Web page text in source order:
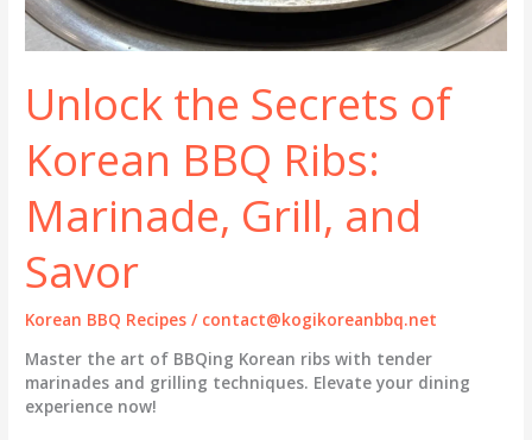
Unlock the Secrets of
Korean BBQ Ribs:
Marinade, Grill, and
Savor
Korean BBQ Recipes / contact@kogikoreanbbq.net
Master the art of BBQing Korean ribs with tender
marinades and grilling techniques. Elevate your dining
experience now!